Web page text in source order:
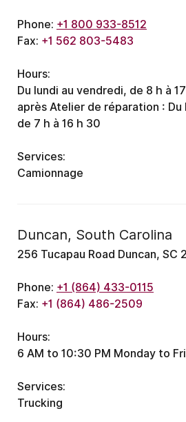
Phone: +1 800 933-8512
Fax: +1 562 803-5483
Hours:
Du lundi au vendredi, de 8 h à
aprèsAtelier de réparation : Du
de 7 h à 16 h 30
Services:
Camionnage
Duncan, South Carolina
256 Tucapau Road Duncan,
Phone: +1 (864) 433-0115
Fax: +1 (864) 486-2509
Hours:
6 AM to 10:30 PM Monday to
Services:
Trucking